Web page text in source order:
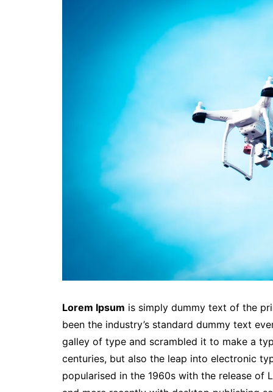
Lorem Ipsum is simply dummy text of the
been the industry’s standard dummy text
galley of type and scrambled it to make a
centuries, but also the leap into electronic
popularised in the 1960s with the release of